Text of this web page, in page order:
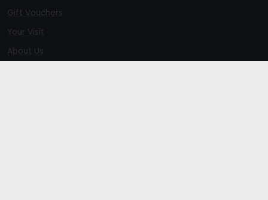
Gift Vouchers
Your Visit
About Us